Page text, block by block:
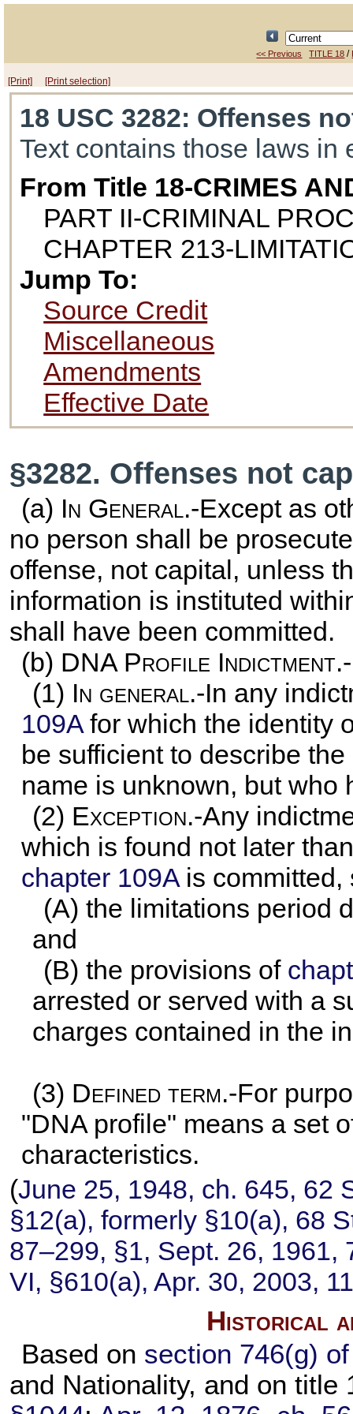
<< Previous TITLE 18 /
[Print] [Print selection]
18 USC 3282: Offenses
Text contains those laws in
From Title 18-CRIMES
PART II-CRIMINAL
CHAPTER 213-
Jump To:
Source Credit
Miscellaneous
Amendments
Effective Date
§3282. Offenses not
(a) In General.-Except as
no person shall be
offense, not capital, unless
information is instituted
shall have been committed.
(b) DNA Profile Indictment.-
(1) In general.-In any
109Afor which the identity
be sufficient to describe
name is unknown, but who
(2) Exception.-Any
which is found not later
chapter 109Ais committed,
(A) the limitations period
and
(B) the provisions of
arrested or served with a
charges contained in the
(3) Defined term.-For
"DNA profile" means a set
characteristics.
(June 25, 1948, ch. 645, 62
§12(a), formerly §10(a), 68
87–299, §1, Sept. 26, 1961,
VI, §610(a), Apr. 30, 2003,
Historical
Based on section 746(g)
and Nationality, and on